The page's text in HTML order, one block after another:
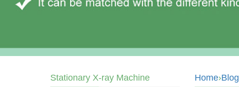
Home›Blog
Stationary X-ray Machine